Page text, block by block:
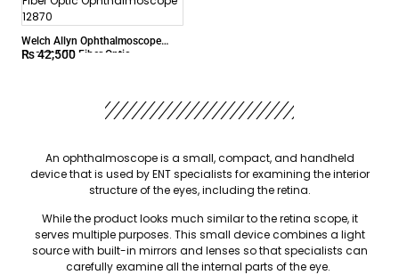
Welch Allyn Ophthalmoscope
Pocket LED Fiber Optic
₨42,500
An ophthalmoscope is a small, compact, and handheld
device that is used by ENT specialists for examining the interior
structure of the eyes, including the retina.
While the product looks much similar to the retina scope, it
serves multiple purposes. This small device combines a light
source with built-in mirrors and lenses so that specialists can
carefully examine all the internal parts of the eye.